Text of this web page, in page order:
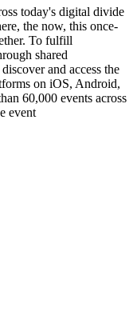
today's digital divide
the now, this once-
To fulfill
shared
and access the
on iOS, Android,
60,000 events across
event